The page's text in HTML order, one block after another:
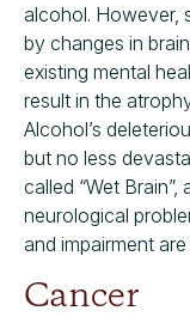
alcohol. However,
by changes in
existing mental
result in the
Alcohol’s
but no less
called “Wet
neurological
and impairment
Cancer